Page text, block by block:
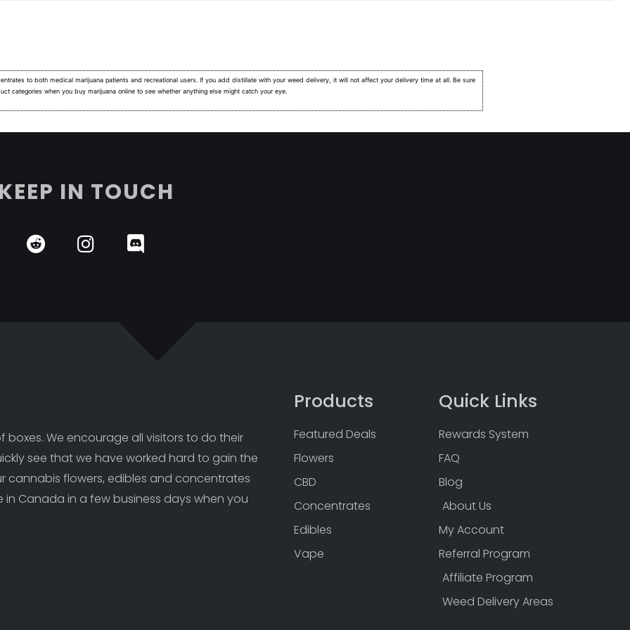
to both medical marijuana patients and recreational users. If you add distillate with your weed delivery, it will not affect your delivery time at all. Be sure
categories when you buy marijuana online to see whether anything else might catch your eye.
KEEP IN TOUCH
We encourage all visitors to do their
see that we have worked hard to gain the
cannabis flowers, edibles and concentrates
Canada in a few business days when you
Products
Featured Deals
Flowers
CBD
Concentrates
Edibles
Vape
Quick Links
Rewards System
FAQ
Blog
About Us
My Account
Referral Program
Affiliate Program
Weed Delivery Areas